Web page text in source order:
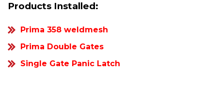
Products Installed:
Prima 358 weldmesh
Prima Double Gates
Single Gate Panic Latch